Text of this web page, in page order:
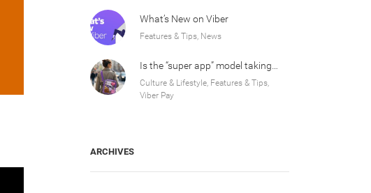
What’s New on Viber
Features & Tips, News
Culture & Lifestyle, Features & Tips,
Viber Pay
ARCHIVES